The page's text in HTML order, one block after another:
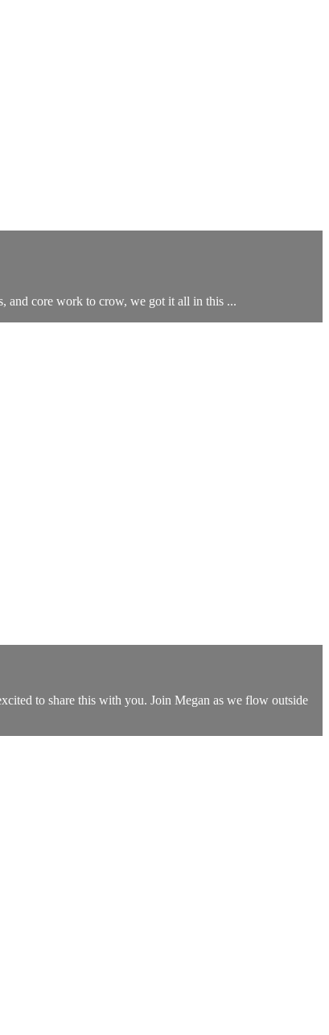
and core work to crow, we got it all in this ...
to share this with you. Join Megan as we flow outside